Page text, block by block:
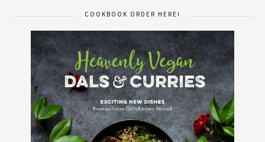
COOKBOOK ORDER HERE!